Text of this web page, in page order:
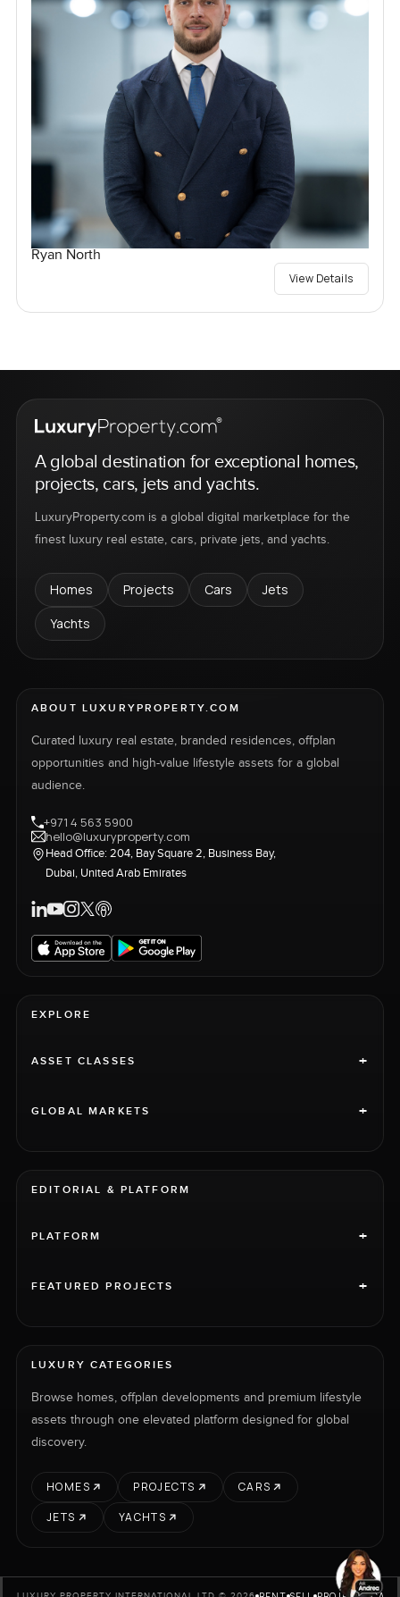
Ryan North
View Details
A global destination for exceptional homes,
projects, cars, jets and yachts.
LuxuryProperty.com is a global digital marketplace for the
finest luxury real estate, cars, private jets, and yachts.
Homes Projects Cars
Jets
Yachts
ABOUT LUXURYPROPERTY.COM
Curated luxury real estate, branded residences, offplan
opportunities and high-value lifestyle assets for a global
audience.
+971 4 563 5900
hello@luxuryproperty.com
Head Office: 204, Bay Square 2, Business Bay,
Dubai, United Arab Emirates
EXPLORE
ASSET CLASSES +
GLOBAL MARKETS +
EDITORIAL & PLATFORM
PLATFORM +
FEATURED PROJECTS +
LUXURY CATEGORIES
Browse homes, offplan developments and premium lifestyle
assets through one elevated platform designed for global
discovery.
HOMES PROJECTS
CARS
JETS
YACHTS